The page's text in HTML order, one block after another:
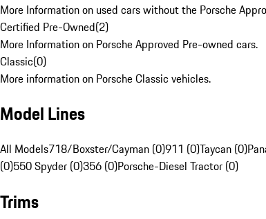
More Information on used cars without the Porsche
Certified Pre-Owned(2)
More Information on Porsche Approved Pre-owned cars.
Classic(0)
More information on Porsche Classic vehicles.
Model Lines
All Models718/Boxster/Cayman (0)911 (0)Taycan (0)
(0)550 Spyder (0)356 (0)Porsche-Diesel Tractor (0)
Trims